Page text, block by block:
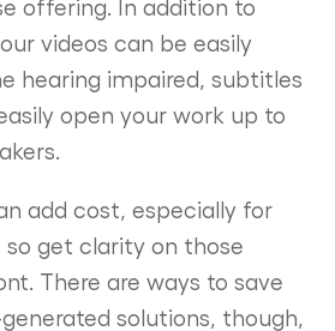
offering. In addition to
videos can be easily
hearing impaired, subtitles
open your work up to
add cost, especially for
so get clarity on those
There are ways to save
solutions, though,